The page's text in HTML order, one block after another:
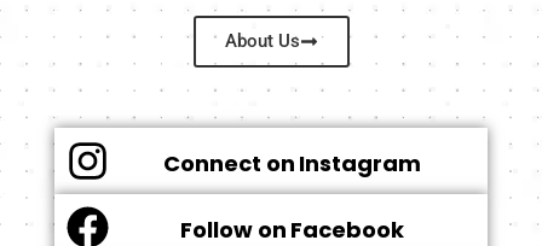
About Us
Connect on Instagram
Follow on Facebook